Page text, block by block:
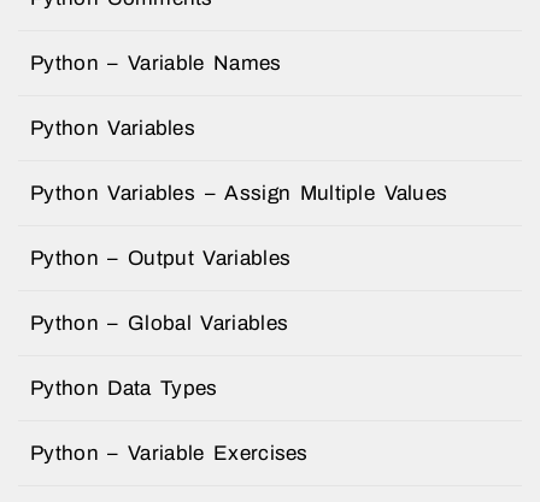
Python – Variable Names
Python Variables
Python Variables – Assign Multiple Values
Python – Output Variables
Python – Global Variables
Python Data Types
Python – Variable Exercises